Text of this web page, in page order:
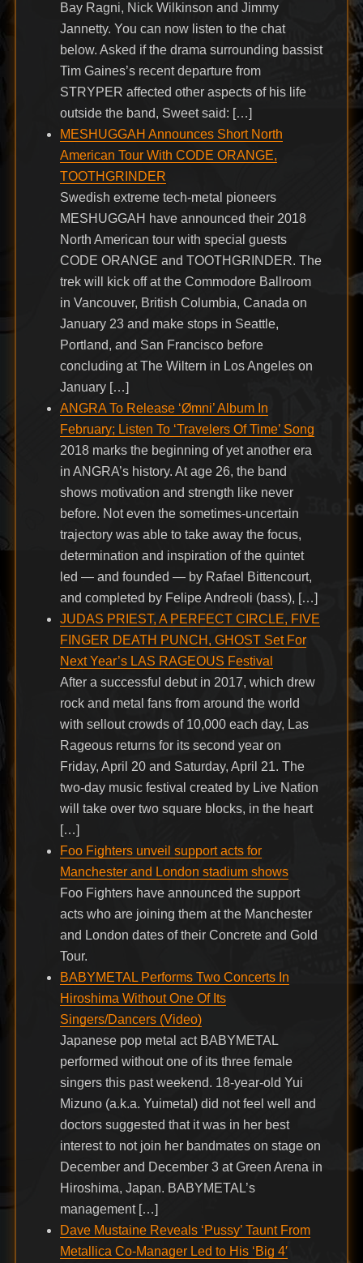
Bay Ragni, Nick Wilkinson and Jimmy
Jannetty. You can now listen to the chat
below. Asked if the drama surrounding bassist
Tim Gaines’s recent departure from
STRYPER affected other aspects of his life
outside the band, Sweet said: […]
MESHUGGAH Announces Short North
American Tour With CODE ORANGE,
TOOTHGRINDER
Swedish extreme tech-metal pioneers
MESHUGGAH have announced their 2018
North American tour with special guests
CODE ORANGE and TOOTHGRINDER. The
trek will kick off at the Commodore Ballroom
in Vancouver, British Columbia, Canada on
January 23 and make stops in Seattle,
Portland, and San Francisco before
concluding at The Wiltern in Los Angeles on
January […]
ANGRA To Release ‘Ømni’ Album In
February; Listen To ‘Travelers Of Time’ Song
2018 marks the beginning of yet another era
in ANGRA’s history. At age 26, the band
shows motivation and strength like never
before. Not even the sometimes-uncertain
trajectory was able to take away the focus,
determination and inspiration of the quintet
led — and founded — by Rafael Bittencourt,
and completed by Felipe Andreoli (bass), […]
JUDAS PRIEST, A PERFECT CIRCLE, FIVE
FINGER DEATH PUNCH, GHOST Set For
Next Year’s LAS RAGEOUS Festival
After a successful debut in 2017, which drew
rock and metal fans from around the world
with sellout crowds of 10,000 each day, Las
Rageous returns for its second year on
Friday, April 20 and Saturday, April 21. The
two-day music festival created by Live Nation
will take over two square blocks, in the heart
[…]
Foo Fighters unveil support acts for
Manchester and London stadium shows
Foo Fighters have announced the support
acts who are joining them at the Manchester
and London dates of their Concrete and Gold
Tour.
BABYMETAL Performs Two Concerts In
Hiroshima Without One Of Its
Singers/Dancers (Video)
Japanese pop metal act BABYMETAL
performed without one of its three female
singers this past weekend. 18-year-old Yui
Mizuno (a.k.a. Yuimetal) did not feel well and
doctors suggested that it was in her best
interest to not join her bandmates on stage on
December and December 3 at Green Arena in
Hiroshima, Japan. BABYMETAL’s
management […]
Dave Mustaine Reveals ‘Pussy’ Taunt From
Metallica Co-Manager Led to His ‘Big 4′